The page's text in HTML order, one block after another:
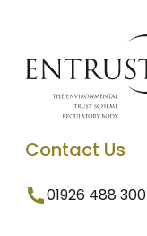
Contact Us
01926 488 300